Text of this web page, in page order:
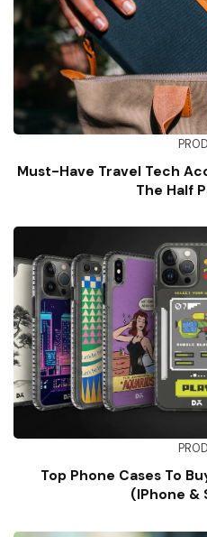
Must-Have Travel Tech
The Half
Top Phone Cases To
(iPhone &